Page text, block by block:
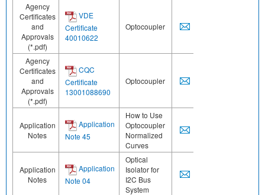
Agency
Certificates
and
Approvals
(*.pdf)
VDE
Certificate
40010622
Optocoupler
Agency
Certificates
and
Approvals
(*.pdf)
CQC
Certificate
13001088690
Optocoupler
Application
Notes
Application
Note 45
How to Use
Optocoupler
Normalized
Curves
Application
Notes
Application
Note 04
Optical
Isolator for
I2C Bus
System